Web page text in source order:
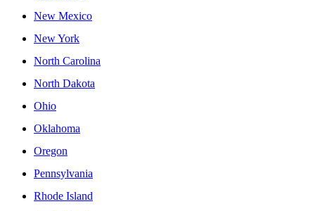
New Mexico
New York
North Carolina
North Dakota
Ohio
Oklahoma
Oregon
Pennsylvania
Rhode Island